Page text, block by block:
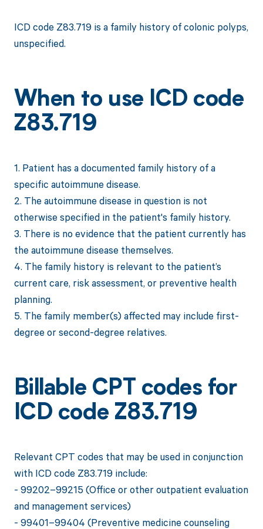
ICD code Z83.719 is a family history of colonic polyps,
unspecified.
When to use ICD code
Z83.719
1. Patient has a documented family history of a
specific autoimmune disease.
2. The autoimmune disease in question is not
otherwise specified in the patient's family history.
3. There is no evidence that the patient currently has
the autoimmune disease themselves.
4. The family history is relevant to the patient’s
current care, risk assessment, or preventive health
planning.
5. The family member(s) affected may include first-
degree or second-degree relatives.
Billable CPT codes for
ICD code Z83.719
Relevant CPT codes that may be used in conjunction
with ICD code Z83.719 include:
- 99202–99215 (Office or other outpatient evaluation
and management services)
- 99401–99404 (Preventive medicine counseling